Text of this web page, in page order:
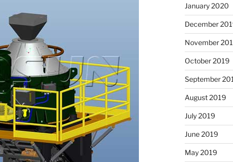
January 2020
December
November
October 2019
September
August 2019
July 2019
June 2019
May 2019